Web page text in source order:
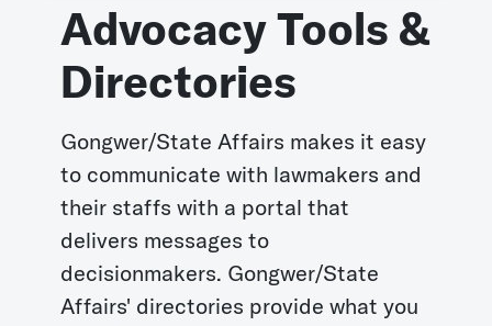
Advocacy Tools &
Directories
Gongwer/State Affairs makes it easy
to communicate with lawmakers and
their staffs with a portal that
delivers messages to
decisionmakers. Gongwer/State
Affairs' directories provide what you